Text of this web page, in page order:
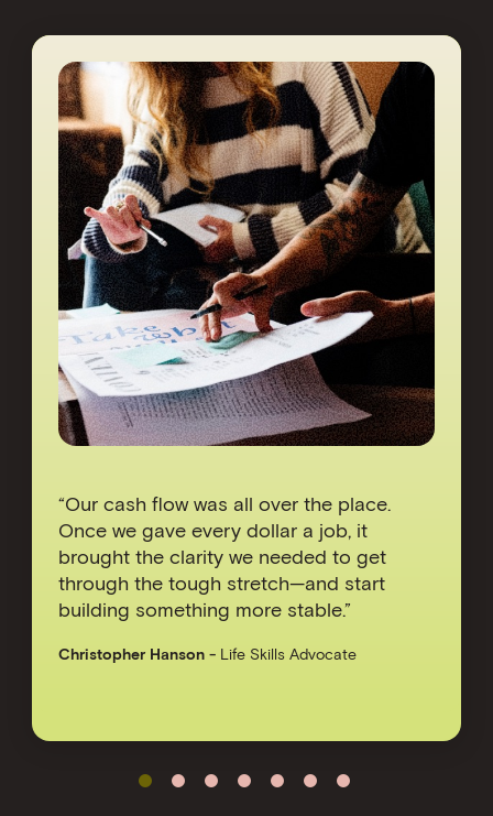
“Our cash flow was all over the place.
Once we gave every dollar a job, it
brought the clarity we needed to get
through the tough stretch—and start
building something more stable.”
Christopher Hanson - Life Skills Advocate